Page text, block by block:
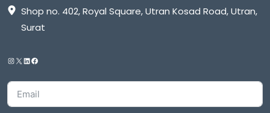
Shop no. 402, Royal Square, Utran Kosad Road, Utran,
Surat